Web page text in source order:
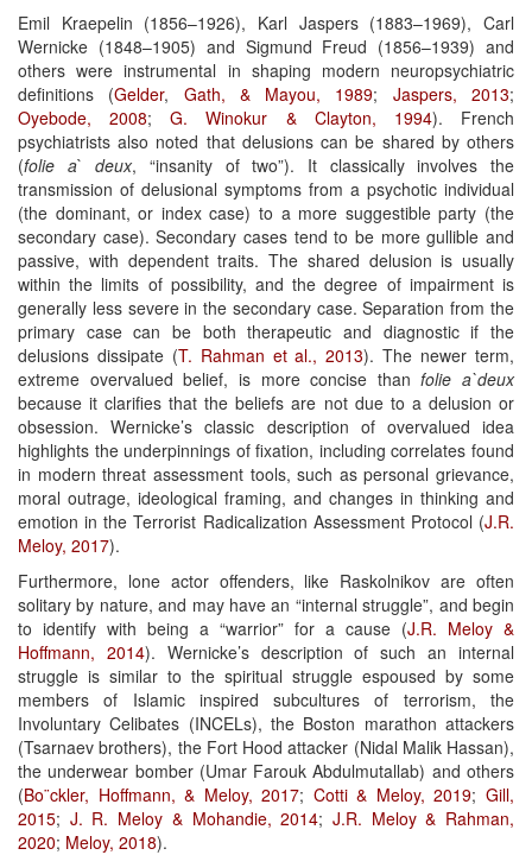
Emil Kraepelin (1856–1926), Karl Jaspers (1883–1969), Carl
Wernicke (1848–1905) and Sigmund Freud (1856–1939) and
others were instrumental in shaping modern neuropsychiatric
definitions (Gelder, Gath, & Mayou, 1989; Jaspers, 2013;
Oyebode, 2008;G. Winokur & Clayton, 1994). French
psychiatrists also noted that delusions can be shared by others
(folie a`deux, “insanity of two”). It classically involves the
transmission of delusional symptoms from a psychotic individual
(the dominant, or index case) to a more suggestible party (the
secondary case). Secondary cases tend to be more gullible and
passive, with dependent traits. The shared delusion is usually
within the limits of possibility, and the degree of impairment is
generally less severe in the secondary case. Separation from the
primary case can be both therapeutic and diagnostic if the
delusions dissipate (T. Rahman et al., 2013). The newer term,
extreme overvalued belief, is more concise thanfolie a`deux
because it clarifies that the beliefs are not due to a delusion or
obsession. Wernicke’s classic description of overvalued idea
highlights the underpinnings of fixation, including correlates found
in modern threat assessment tools, such as personal grievance,
moral outrage, ideological framing, and changes in thinking and
emotion in the Terrorist Radicalization Assessment Protocol (J.R.
Meloy, 2017).
Furthermore, lone actor offenders, like Raskolnikov are often
solitary by nature, and may have an “internal struggle”, and begin
to identify with being a “warrior” for a cause (J.R. Meloy &
Hoffmann, 2014). Wernicke’s description of such an internal
struggle is similar to the spiritual struggle espoused by some
members of Islamic inspired subcultures of terrorism, the
Involuntary Celibates (INCELs), the Boston marathon attackers
(Tsarnaev brothers), the Fort Hood attacker (Nidal Malik Hassan),
the underwear bomber (Umar Farouk Abdulmutallab) and others
(Bo¨ckler, Hoffmann, & Meloy, 2017; Cotti & Meloy, 2019;Gill,
2015; J. R. Meloy & Mohandie, 2014; J.R. Meloy & Rahman,
2020; Meloy, 2018).